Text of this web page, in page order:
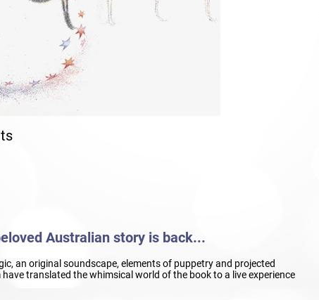
Australian story is back...
an original soundscape, elements of puppetry and projected
translated the whimsical world of the book to a live experience